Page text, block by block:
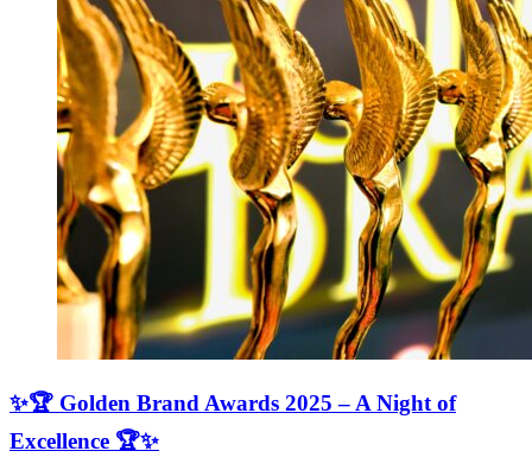
✨🏆 Golden Brand Awards 2025 – A Night of
Excellence 🏆✨